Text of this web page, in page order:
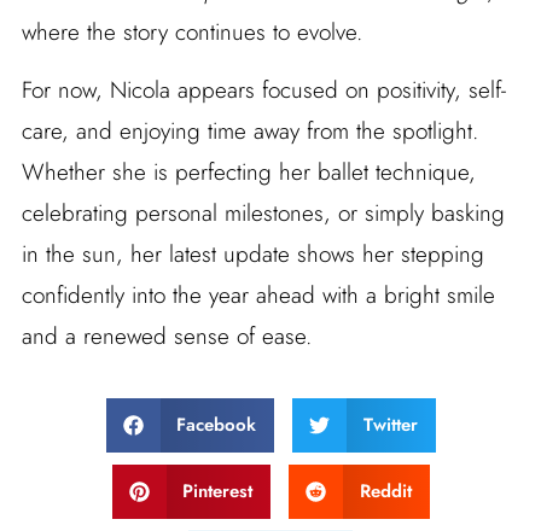
where the story continues to evolve.
For now, Nicola appears focused on positivity, self-
care, and enjoying time away from the spotlight.
Whether she is perfecting her ballet technique,
celebrating personal milestones, or simply basking
in the sun, her latest update shows her stepping
confidently into the year ahead with a bright smile
and a renewed sense of ease.
Facebook Twitter
Pinterest Reddit